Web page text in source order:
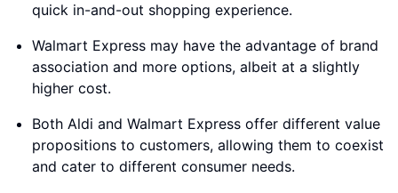
quick in-and-out shopping experience.
Walmart Express may have the advantage of brand
association and more options, albeit at a slightly
higher cost.
Both Aldi and Walmart Express offer different value
propositions to customers, allowing them to coexist
and cater to different consumer needs.